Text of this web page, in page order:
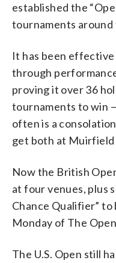
established the
tournaments around
It has been
through
proving it over 36
tournaments to win
often is a
get both at Muirfield
Now the British
at four venues, plus
Chance Qualifier” to
Monday of The
The U.S. Open still